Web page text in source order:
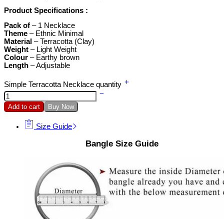
Product Specifications :
Pack of – 1 Necklace
Theme – Ethnic Minimal
Material – Terracotta (Clay)
Weight – Light Weight
Colour – Earthy brown
Length – Adjustable
Simple Terracotta Necklace quantity
Add to cart Buy Now
Size Guide
Bangle Size Guide